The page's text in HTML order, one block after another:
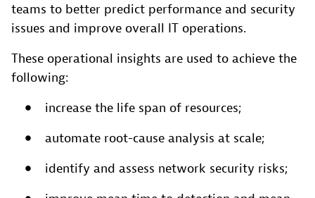
teams to better predict performance and security
issues and improve overall IT operations.
These operational insights are used to achieve the
following:
increase the life span of resources;
automate root-cause analysis at scale;
identify and assess network security risks;